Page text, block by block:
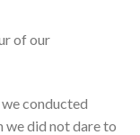
of our
conducted
we did not dare to